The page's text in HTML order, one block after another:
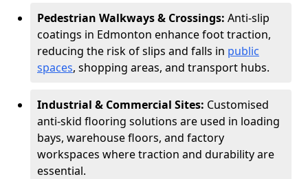
Pedestrian Walkways & Crossings: Anti-slip
coatings in Edmonton enhance foot traction,
reducing the risk of slips and falls in public
spaces, shopping areas, and transport hubs.
Industrial & Commercial Sites: Customised
anti-skid flooring solutions are used in loading
bays, warehouse floors, and factory
workspaces where traction and durability are
essential.